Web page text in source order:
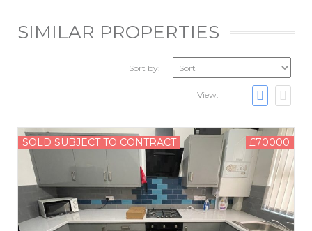
SIMILAR PROPERTIES
Sort by:
View:
SOLD SUBJECT TO CONTRACT £70000